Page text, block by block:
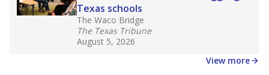
Texas schools
The Waco Bridge
The Texas Tribune
August 5, 2026
View more